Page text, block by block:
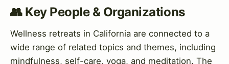
👥 Key People & Organizations
Wellness retreats in California are connected to a
wide range of related topics and themes, including
mindfulness, self-care, yoga, and meditation. The